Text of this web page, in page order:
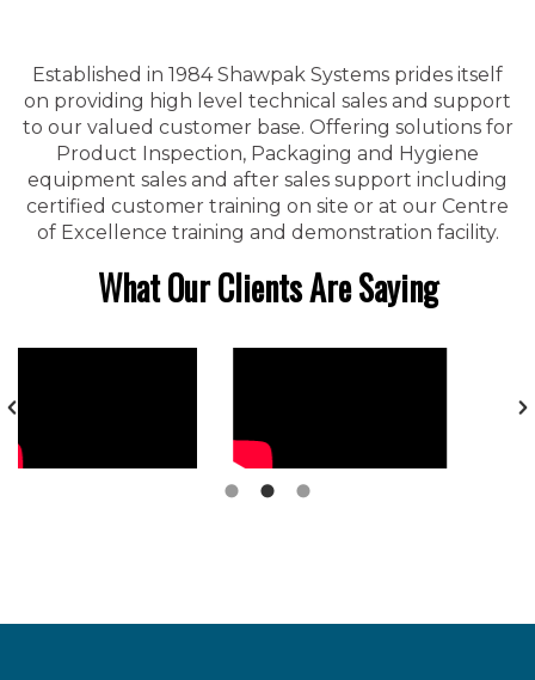
Established in 1984 Shawpak Systems prides itself
on providing high level technical sales and support
to our valued customer base. Offering solutions for
Product Inspection, Packaging and Hygiene
equipment sales and after sales support including
certified customer training on site or at our Centre
of Excellence training and demonstration facility.
What Our Clients Are Saying